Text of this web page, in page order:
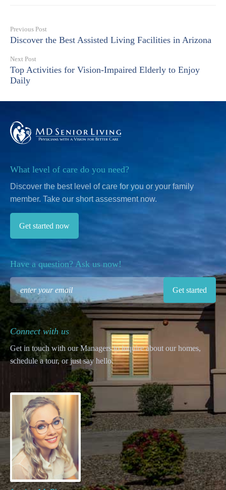
Previous Post
Discover the Best Assisted Living Facilities in Arizona
Next Post
Top Activities for Vision-Impaired Elderly to Enjoy
Daily
What level of care do you need?
Discover the best level of care for you or your family
member. Take our short assessment now.
Get started now
Have a question? Ask us now!
Connect with us
Get in touch with our Managers to inquire about our homes,
schedule a tour, or just say hello.